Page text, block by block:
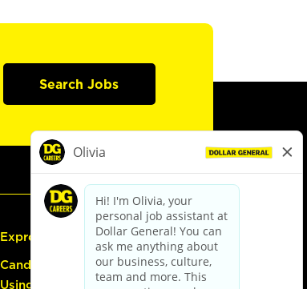
Search Jobs
Express Hiring
Candidate Guide:
Using the Careers